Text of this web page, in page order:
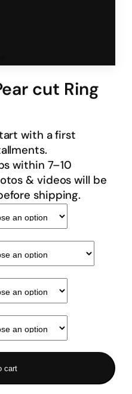
cut Ring
with a first
within 7–10
& videos will be
shipping.
cart